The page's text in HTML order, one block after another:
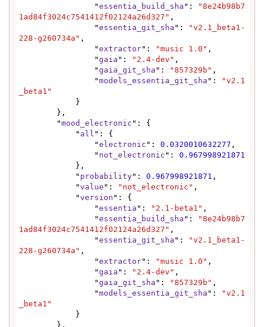
                "
essentia_build_sha ":
"8e24b98b7
1ad84f3024c7541412f02124a26d327" ,
                "
essentia_git_sha ":
"v2.1_beta1-
228-g260734a" ,
                "
extractor": "music 1.0" ,
                "
gaia ": "2.4-dev" ,
                "
gaia_git_sha ": "857329b" ,
                "
models_essentia_git_sha ":
"v2.1
_beta1"
        "
mood_electronic ": {
            "
all ": {
                "
electronic ": 0.0320010632277 ,
                "
not_electronic ": 0.967998921871
            "
probability": 0.967998921871 ,
            "
value ": "not_electronic" ,
            "
version ": {
                "
essentia ": "2.1-beta1" ,
                "
essentia_build_sha ":
"8e24b98b7
1ad84f3024c7541412f02124a26d327" ,
                "
essentia_git_sha ":
"v2.1_beta1-
228-g260734a" ,
                "
extractor": "music 1.0" ,
                "
gaia ": "2.4-dev" ,
                "
gaia_git_sha ": "857329b" ,
                "
models_essentia_git_sha ":
"v2.1
_beta1"